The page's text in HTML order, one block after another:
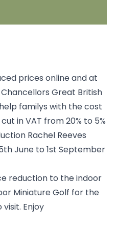
prices online and at
Great British
familys with the cost
in VAT from 20% to 5%
Rachel Reeves
June to 1st September
reduction to the indoor
Miniature Golf for the
Enjoy